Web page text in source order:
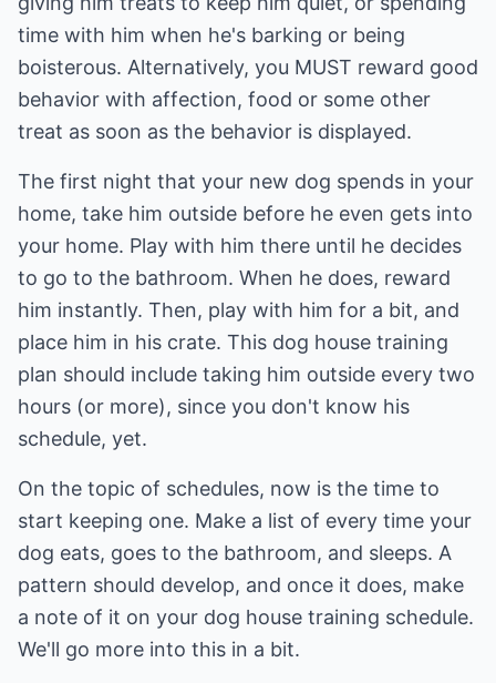
time with him when he's barking or being
boisterous. Alternatively, you MUST reward good
behavior with affection, food or some other
treat as soon as the behavior is displayed.
The first night that your new dog spends in your
home, take him outside before he even gets into
your home. Play with him there until he decides
to go to the bathroom. When he does, reward
him instantly. Then, play with him for a bit, and
place him in his crate. This dog house training
plan should include taking him outside every two
hours (or more), since you don't know his
schedule, yet.
On the topic of schedules, now is the time to
start keeping one. Make a list of every time your
dog eats, goes to the bathroom, and sleeps. A
pattern should develop, and once it does, make
a note of it on your dog house training schedule.
We'll go more into this in a bit.